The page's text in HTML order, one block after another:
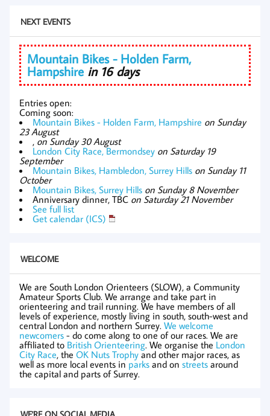
NEXT EVENTS
Mountain Bikes - Holden Farm,
Hampshire in 16 days
Entries open:
Coming soon:
Mountain Bikes - Holden Farm, Hampshire on Sunday
23 August
, on Sunday 30 August
London City Race, Bermondsey on Saturday 19
September
Mountain Bikes, Hambledon, Surrey Hills on Sunday 11
October
Mountain Bikes, Surrey Hills on Sunday 8 November
Anniversary dinner, TBC on Saturday 21 November
See full list
Get calendar (ICS)
WELCOME
We are South London Orienteers (SLOW), a Community
Amateur Sports Club. We arrange and take part in
orienteering and trail running. We have members of all
levels of experience, mostly living in south, south-west and
central London and northern Surrey. We welcome
newcomers - do come along to one of our races. We are
affiliated to British Orienteering. We organise the London
City Race, the OK Nuts Trophy and other major races, as
well as more local events in parks and on streets around
the capital and parts of Surrey.
WE'RE ON SOCIAL MEDIA